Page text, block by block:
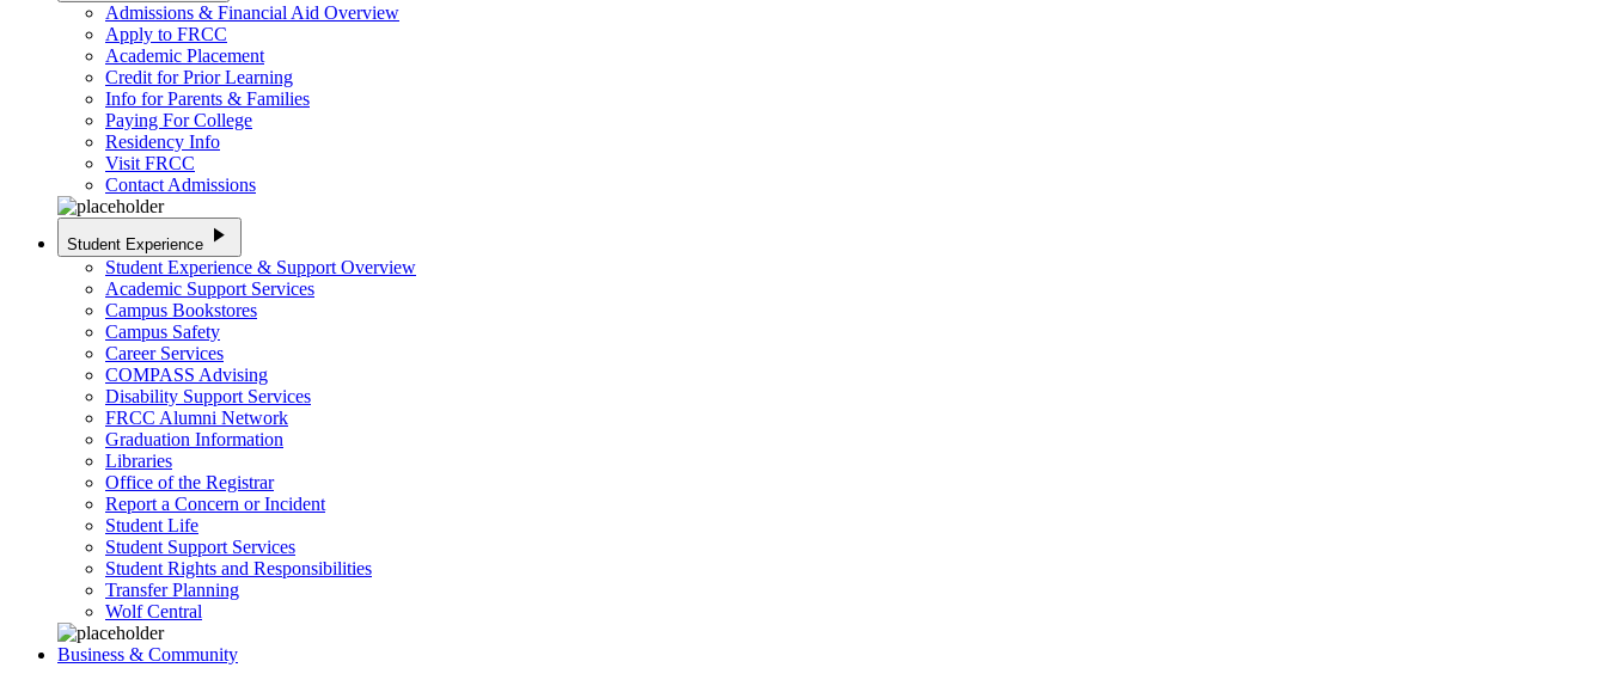
Admissions & Financial Aid Overview
Apply to FRCC
Academic Placement
Credit for Prior Learning
Info for Parents & Families
Paying For College
Residency Info
Visit FRCC
Contact Admissions
Student Experience play_arrow
Student Experience & Support Overview
Academic Support Services
Campus Bookstores
Campus Safety
Career Services
COMPASS Advising
Disability Support Services
FRCC Alumni Network
Graduation Information
Libraries
Office of the Registrar
Report a Concern or Incident
Student Life
Student Support Services
Student Rights and Responsibilities
Transfer Planning
Wolf Central
Business & Community